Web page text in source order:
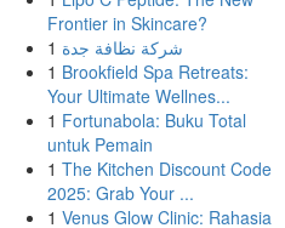
Frontier in Skincare?
1 شركة نظافة جدة
1 Brookfield Spa Retreats:
Your Ultimate Wellnes...
1 Fortunabola: Buku Total
untuk Pemain
1 The Kitchen Discount Code
2025: Grab Your ...
1 Venus Glow Clinic: Rahasia